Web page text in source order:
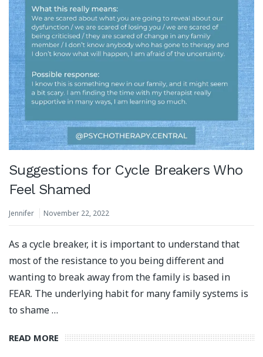
Suggestions for Cycle Breakers Who
Feel Shamed
Jennifer November 22, 2022
As a cycle breaker, it is important to understand that
most of the resistance to you being different and
wanting to break away from the family is based in
FEAR. The underlying habit for many family systems is
to shame …
READ MORE